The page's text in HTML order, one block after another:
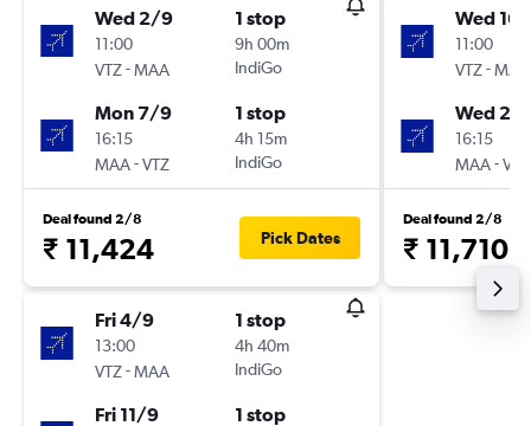
Wed 2/9
11:00
VTZ-MAA
1 stop
9h 00m
IndiGo
Mon 7/9
16:15
MAA-VTZ
1 stop
4h 15m
IndiGo
Deal found 2/8
₹ 11,424 Pick Dates
Fri 4/9
13:00
VTZ-MAA
1 stop
4h 40m
IndiGo
Fri 11/9 1 stop
Wed
11:00
VTZ-MAA
Wed
16:15
MAA-VTZ
Deal found 2/8
₹ 11,710